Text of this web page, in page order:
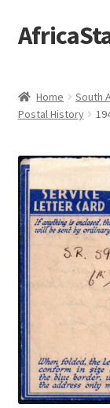
Skip
to
Skip
to
Single Items
Philatelic Guides
About Us
Help & FAQ
Contact Us
Home South
Postal History